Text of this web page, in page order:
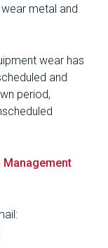
metal and
wear has
and
period,
Management